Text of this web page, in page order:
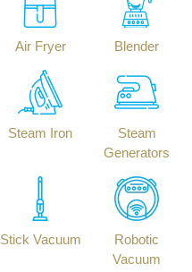
Air Fryer Blender
Steam Iron
Steam
Generators
Stick Vacuum
Robotic
Vacuum